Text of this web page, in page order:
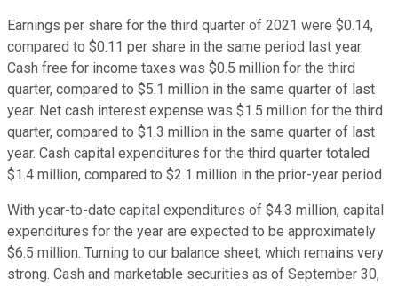
Earnings per share for the third quarter of 2021 were $0.14,
compared to $0.11 per share in the same period last year.
Cash free for income taxes was $0.5 million for the third
quarter, compared to $5.1 million in the same quarter of last
year. Net cash interest expense was $1.5 million for the third
quarter, compared to $1.3 million in the same quarter of last
year. Cash capital expenditures for the third quarter totaled
$1.4 million, compared to $2.1 million in the prior-year period.
With year-to-date capital expenditures of $4.3 million, capital
expenditures for the year are expected to be approximately
$6.5 million. Turning to our balance sheet, which remains very
strong. Cash and marketable securities as of September 30,